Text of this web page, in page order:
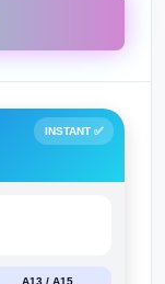
INSTANT ✅
A13 / A15